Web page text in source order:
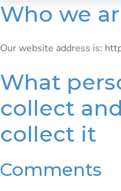
Who we
Our website address is:
What
collect
collect it
Comments